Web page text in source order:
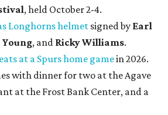
, held October 2-4.
Longhorns helmet signed by Earl
, and Ricky Williams.
at a Spurs home gamein 2026.
with dinner for two at the Agave
at the Frost Bank Center, and a